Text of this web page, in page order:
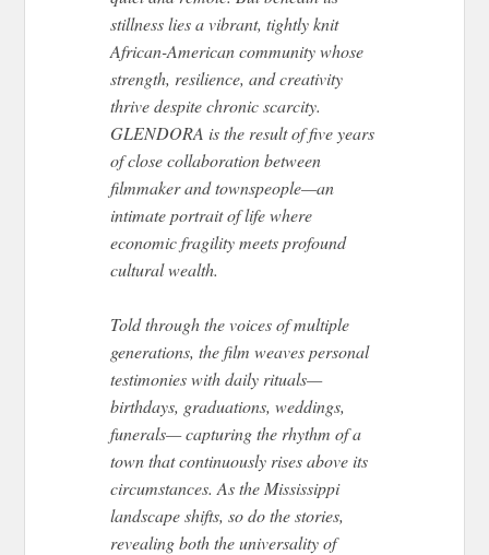
stillness lies a vibrant, tightly knit
African-American community whose
strength, resilience, and creativity
thrive despite chronic scarcity.
GLENDORA is the result of five years
of close collaboration between
filmmaker and townspeople—an
intimate portrait of life where
economic fragility meets profound
cultural wealth.
Told through the voices of multiple
generations, the film weaves personal
testimonies with daily rituals—
birthdays, graduations, weddings,
funerals— capturing the rhythm of a
town that continuously rises above its
circumstances. As the Mississippi
landscape shifts, so do the stories,
revealing both the universality of